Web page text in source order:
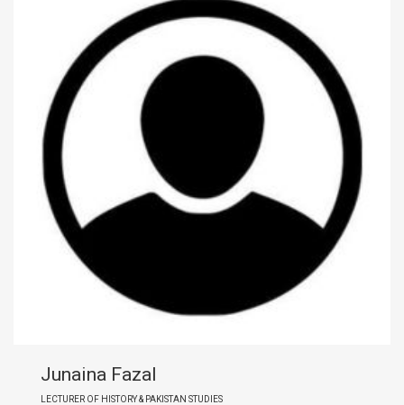
Junaina Fazal
LECTURER OF HISTORY & PAKISTAN STUDIES